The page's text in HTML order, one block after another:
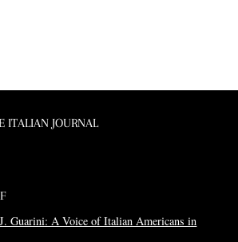
ITALIAN JOURNAL
Guarini: A Voice of Italian Americans in